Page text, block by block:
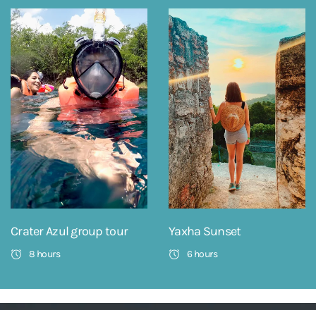
Crater Azul group tour
8 hours
Yaxha Sunset
6 hours